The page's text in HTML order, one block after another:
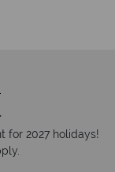
for 2027 holidays!